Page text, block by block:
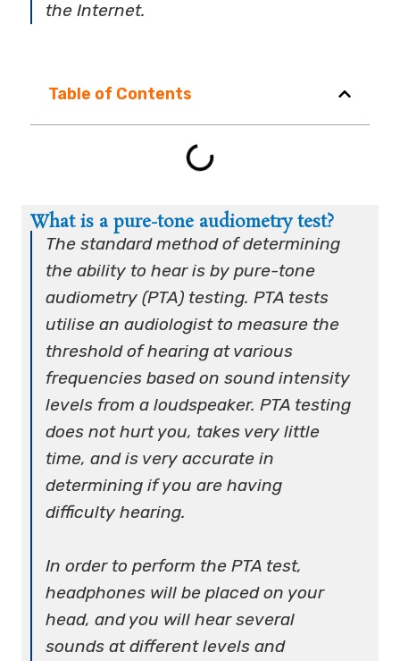
the Internet.
Table of Contents
What is a pure-tone audiometry test?
The standard method of determining
the ability to hear is by pure-tone
audiometry (PTA) testing. PTA tests
utilise an audiologist to measure the
threshold of hearing at various
frequencies based on sound intensity
levels from a loudspeaker. PTA testing
does not hurt you, takes very little
time, and is very accurate in
determining if you are having
difficulty hearing.
In order to perform the PTA test,
headphones will be placed on your
head, and you will hear several
sounds at different levels and